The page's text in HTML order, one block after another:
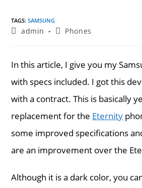
TAGS:SAMSUNG
Postadmin
PostPhones
In this article, I give you my
with specs included. I got this
with a contract. This is basically
replacement for the Eternity
some improved specifications
are an improvement over the
Although it is a dark color, you